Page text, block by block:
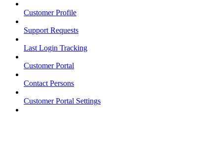
Customer Profile
Support Requests
Last Login Tracking
Customer Portal
Contact Persons
Customer Portal Settings